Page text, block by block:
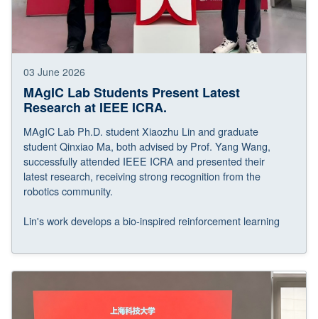
03 June 2026
MAgIC Lab Students Present Latest
Research at IEEE ICRA.
MAgIC Lab Ph.D. student Xiaozhu Lin and graduate
student Qinxiao Ma, both advised by Prof. Yang Wang,
successfully attended IEEE ICRA and presented their
latest research, receiving strong recognition from the
robotics community.
Lin's work develops a bio-inspired reinforcement learning
robotic fish, while Ma's work introduces an ultra-fast deep
dynamic compensation of UAVs in confined environments,
together contributing to advances in bio-inspired robotics,
aerial robotics, and intelligent robotic systems.